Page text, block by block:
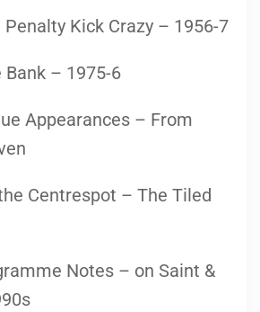
Kick Crazy – 1956-7
– 1975-6
Appearances – From
Centrespot – The Tiled
Notes – on Saint &